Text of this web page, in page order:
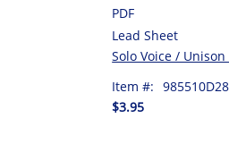
PDF
Lead Sheet
Solo Voice /
Item #: 985510D28
$3.95